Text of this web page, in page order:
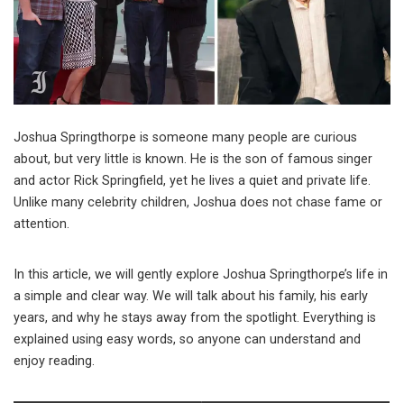
Joshua Springthorpe is someone many people are curious
about, but very little is known. He is the son of famous singer
and actor Rick Springfield, yet he lives a quiet and private life.
Unlike many celebrity children, Joshua does not chase fame or
attention.
In this article, we will gently explore Joshua Springthorpe’s life in
a simple and clear way. We will talk about his family, his early
years, and why he stays away from the spotlight. Everything is
explained using easy words, so anyone can understand and
enjoy reading.